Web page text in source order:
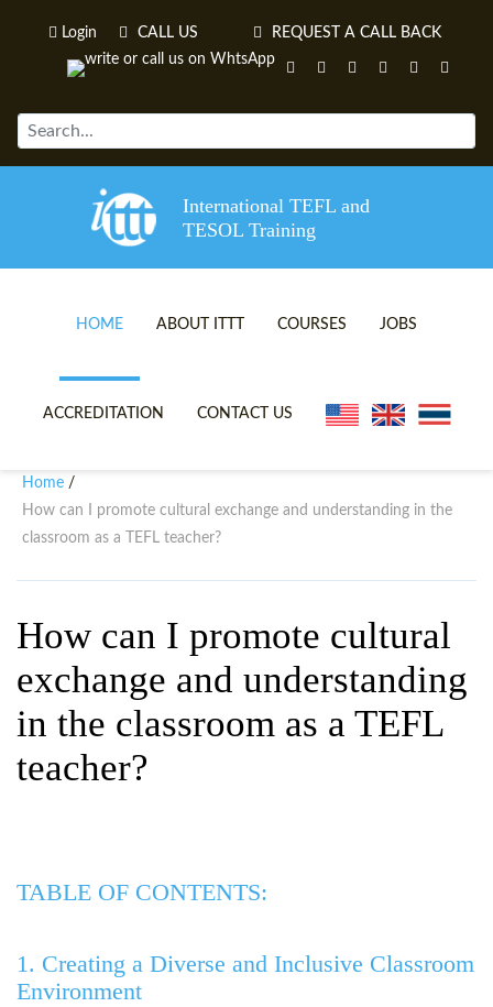
Login CALL US REQUEST A CALL BACK
International TEFL and
TESOL Training
HOME ABOUT ITTT
TEFL VIDEOS
WHY CHOOSE ITTT?
SPECIAL OFFERS
COURSES
ONLINE TEFL CERTIFICATE
IN-CLASS TEFL COURSES
CELTA & TRINITY COURSES
SPECIALIZED TEFL COURSES
JOBS
ACCREDITATION CONTACT US
Home /
How can I promote cultural exchange and understanding in the
classroom as a TEFL teacher?
How can I promote cultural
exchange and understanding
in the classroom as a TEFL
teacher?
TABLE OF CONTENTS:
1. Creating a Diverse and Inclusive Classroom
Environment